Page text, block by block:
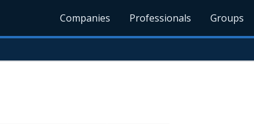
Companies Professionals Groups